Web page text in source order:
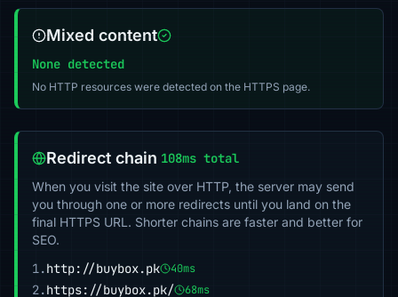
Mixed content
None detected
No HTTP resources were detected on the HTTPS page.
Redirect chain 108ms total
When you visit the site over HTTP, the server may send
you through one or more redirects until you land on the
final HTTPS URL. Shorter chains are faster and better for
SEO.
1.http://buybox.pk 40ms
2.https://buybox.pk/ 68ms